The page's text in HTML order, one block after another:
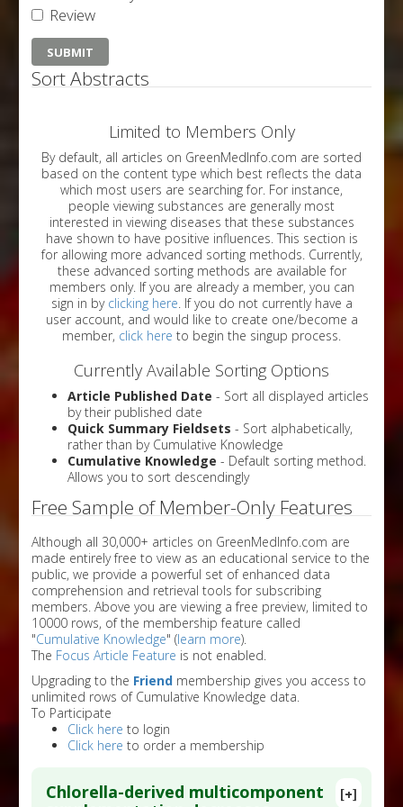
Review
Sort Abstracts
Limited to Members Only
By default, all articles on GreenMedInfo.com are sorted
based on the content type which best reflects the data
which most users are searching for. For instance,
people viewing substances are generally most
interested in viewing diseases that these substances
have shown to have positive influences. This section is
for allowing more advanced sorting methods. Currently,
these advanced sorting methods are available for
members only. If you are already a member, you can
sign in by clicking here. If you do not currently have a
user account, and would like to create one/become a
member, click here to begin the singup process.
Currently Available Sorting Options
Article Published Date - Sort all displayed articles
by their published date
Quick Summary Fieldsets - Sort alphabetically,
rather than by Cumulative Knowledge
Cumulative Knowledge - Default sorting method.
Allows you to sort descendingly
Free Sample of Member-Only Features
Although all 30,000+ articles on GreenMedInfo.com are
made entirely free to view as an educational service to the
public, we provide a powerful set of enhanced data
comprehension and retrieval tools for subscribing
members. Above you are viewing a free preview, limited to
10000 rows, of the membership feature called
"Cumulative Knowledge" (learn more).
The Focus Article Feature is not enabled.
Upgrading to the Friend membership gives you access to
unlimited rows of Cumulative Knowledge data.
To Participate
Click here to login
Click here to order a membership
[+]
Chlorella-derived multicomponent